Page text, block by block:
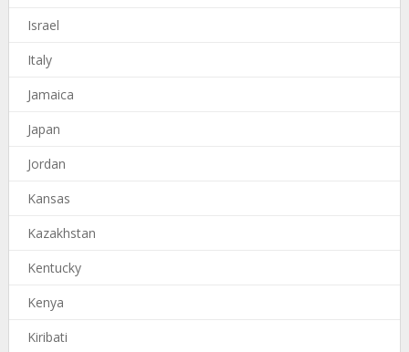
Israel
Italy
Jamaica
Japan
Jordan
Kansas
Kazakhstan
Kentucky
Kenya
Kiribati